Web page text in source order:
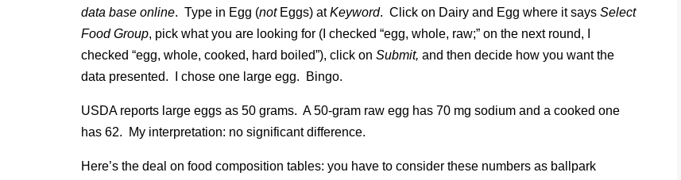
data base online. Type in Egg (not Eggs) atKeyword. Click on Dairy and Egg where it says Select
Food Group, pick what you are looking for (I checked “egg, whole, raw;” on the next round, I
checked “egg, whole, cooked, hard boiled”), click on Submit, and then decide how you want the
data presented. I chose one large egg. Bingo.
USDA reports large eggs as 50 grams. A 50-gram raw egg has 70 mg sodium and a cooked one
has 62. My interpretation: no significant difference.
Here’s the deal on food composition tables: you have to consider these numbers as ballpark